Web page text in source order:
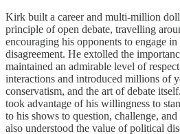
Kirk built a career and multi-million
principle of open debate, travelling
encouraging his opponents to engage
disagreement. He extolled the
maintained an admirable level of
interactions and introduced millions of
conservatism, and the art of debate
took advantage of his willingness to
to his shows to question, challenge,
also understood the value of political